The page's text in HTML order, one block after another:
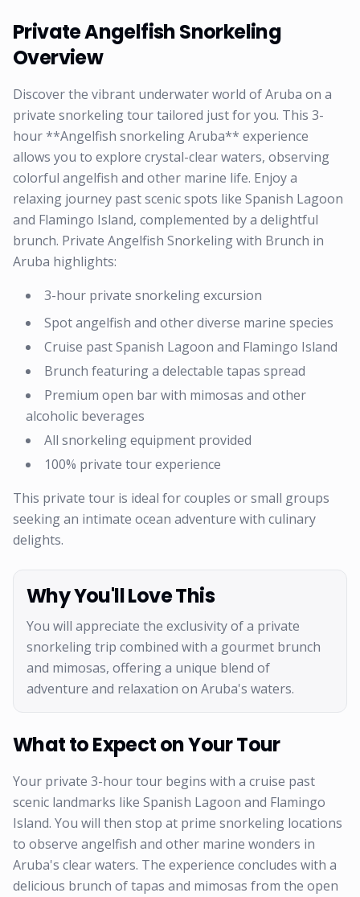
Private Angelfish Snorkeling
Overview
Discover the vibrant underwater world of Aruba on a
private snorkeling tour tailored just for you. This 3-
hour **Angelfish snorkeling Aruba** experience
allows you to explore crystal-clear waters, observing
colorful angelfish and other marine life. Enjoy a
relaxing journey past scenic spots like Spanish Lagoon
and Flamingo Island, complemented by a delightful
brunch. Private Angelfish Snorkeling with Brunch in
Aruba highlights:
3-hour private snorkeling excursion
Spot angelfish and other diverse marine species
Cruise past Spanish Lagoon and Flamingo Island
Brunch featuring a delectable tapas spread
Premium open bar with mimosas and other
alcoholic beverages
All snorkeling equipment provided
100% private tour experience
This private tour is ideal for couples or small groups
seeking an intimate ocean adventure with culinary
delights.
Why You'll Love This
You will appreciate the exclusivity of a private
snorkeling trip combined with a gourmet brunch
and mimosas, offering a unique blend of
adventure and relaxation on Aruba's waters.
What to Expect on Your Tour
Your private 3-hour tour begins with a cruise past
scenic landmarks like Spanish Lagoon and Flamingo
Island. You will then stop at prime snorkeling locations
to observe angelfish and other marine wonders in
Aruba's clear waters. The experience concludes with a
delicious brunch of tapas and mimosas from the open